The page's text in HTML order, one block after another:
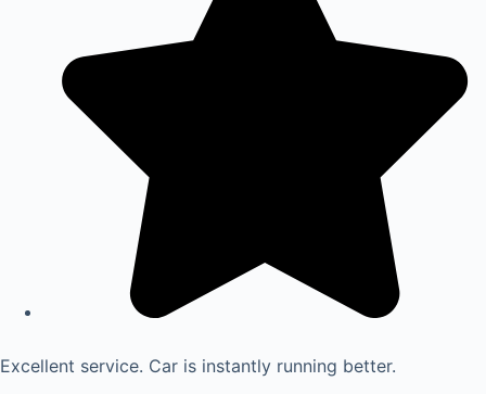
Excellent service. Car is instantly running better.